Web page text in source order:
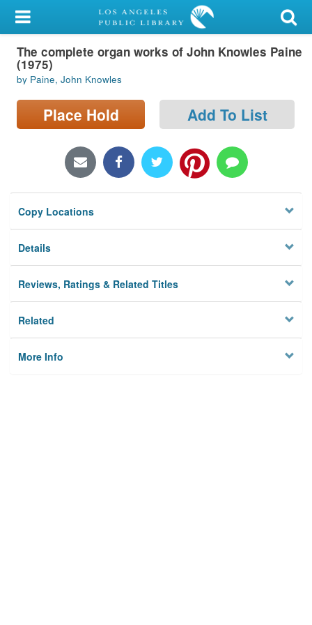
My Account
Library Card
Sign In
Search
Locations/Hours (external
Privacy
The complete organ works of John Knowles Paine
(1975)
by Paine, John Knowles
Place Hold Add To List
Copy Locations
Details
Reviews, Ratings & Related Titles
Related
More Info